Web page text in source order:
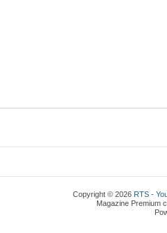
Copyright © 2026 RTS -
Magazine Premium